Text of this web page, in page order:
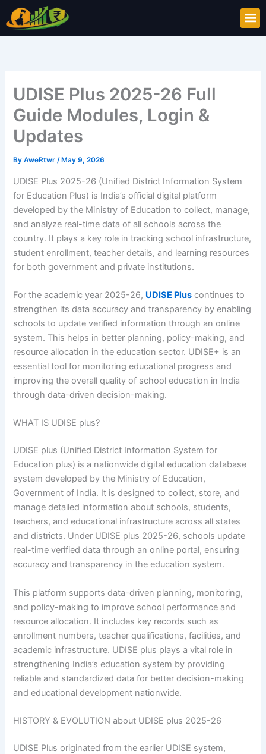
Skip
to
content
UDISE Plus 2025-26 Full
Guide Modules, Login &
Updates
ByAweRtwr/ May 9, 2026
UDISE Plus 2025-26 (Unified District Information System
for Education Plus) is India’s official digital platform
developed by the Ministry of Education to collect, manage,
and analyze real-time data of all schools across the
country. It plays a key role in tracking school infrastructure,
student enrollment, teacher details, and learning resources
for both government and private institutions.
For the academic year 2025-26, UDISE Plus continues to
strengthen its data accuracy and transparency by enabling
schools to update verified information through an online
system. This helps in better planning, policy-making, and
resource allocation in the education sector. UDISE+ is an
essential tool for monitoring educational progress and
improving the overall quality of school education in India
through data-driven decision-making.
WHAT IS UDISE plus?
UDISE plus (Unified District Information System for
Education plus) is a nationwide digital education database
system developed by the Ministry of Education,
Government of India. It is designed to collect, store, and
manage detailed information about schools, students,
teachers, and educational infrastructure across all states
and districts. Under UDISE plus 2025-26, schools update
real-time verified data through an online portal, ensuring
accuracy and transparency in the education system.
This platform supports data-driven planning, monitoring,
and policy-making to improve school performance and
resource allocation. It includes key records such as
enrollment numbers, teacher qualifications, facilities, and
academic infrastructure. UDISE plus plays a vital role in
strengthening India’s education system by providing
reliable and standardized data for better decision-making
and educational development nationwide.
HISTORY & EVOLUTION about UDISE plus 2025-26
UDISE Plus originated from the earlier UDISE system,